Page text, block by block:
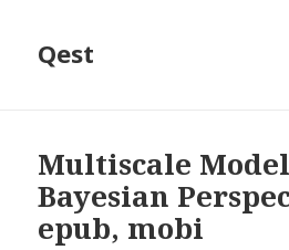
Qest
Multiscale
Bayesian
epub, mobi